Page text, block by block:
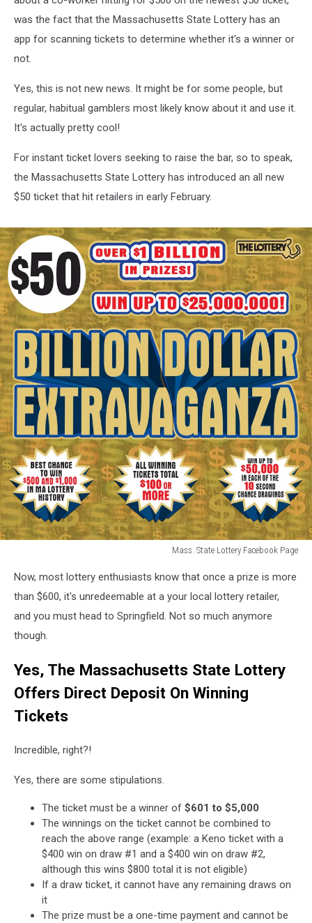
was the fact that the Massachusetts State Lottery has an
app for scanning tickets to determine whether it's a winner or
not.
Yes, this is not new news. It might be for some people, but
regular, habitual gamblers most likely know about it and use it.
It's actually pretty cool!
For instant ticket lovers seeking to raise the bar, so to speak,
the Massachusetts State Lottery has introduced an all new
$50 ticket that hit retailers in early February.
Mass. State Lottery Facebook Page
State
Lottery
Facebook
Now, most lottery enthusiasts know that once a prize is more
than $600, it's unredeemable at a your local lottery retailer,
and you must head to Springfield. Not so much anymore
though.
Yes, The Massachusetts State Lottery
Offers Direct Deposit On Winning
Tickets
Incredible, right?!
Yes, there are some stipulations.
The ticket must be a winner of $601 to $5,000
The winnings on the ticket cannot be combined to
reach the above range (example: a Keno ticket with a
$400 win on draw #1 and a $400 win on draw #2,
although this wins $800 total it is not eligible)
If a draw ticket, it cannot have any remaining draws on
it
The prize must be a one-time payment and cannot be